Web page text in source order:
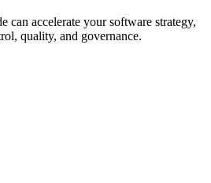
can accelerate your software strategy,
quality, and governance.